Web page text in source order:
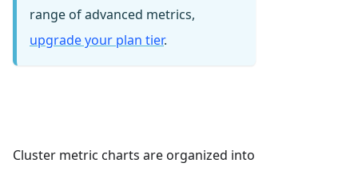
range of advanced metrics,
upgrade your plan tier.
Cluster metric charts are organized into